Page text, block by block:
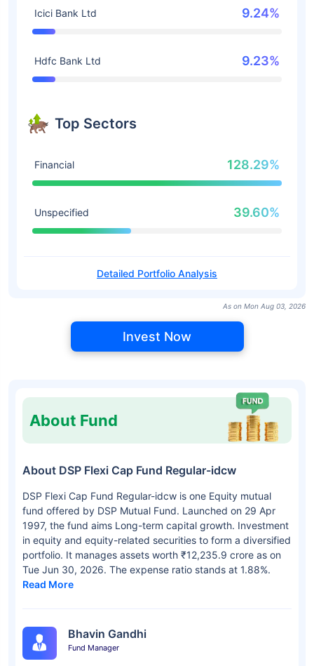
Icici Bank Ltd 9.24%
Hdfc Bank Ltd 9.23%
Top Sectors
Financial 128.29%
Unspecified 39.60%
Detailed Portfolio Analysis
As on Mon Aug 03, 2026
Invest Now
About Fund
About DSP Flexi Cap Fund Regular-idcw
DSP Flexi Cap Fund Regular-idcw is one Equity mutual
fund offered by DSP Mutual Fund. Launched on 29 Apr
1997, the fund aims Long-term capital growth. Investment
in equity and equity-related securities to form a diversified
portfolio. It manages assets worth ₹12,235.9 crore as on
Tue Jun 30, 2026. The expense ratio stands at 1.88%.
Read More
Bhavin Gandhi
Fund Manager